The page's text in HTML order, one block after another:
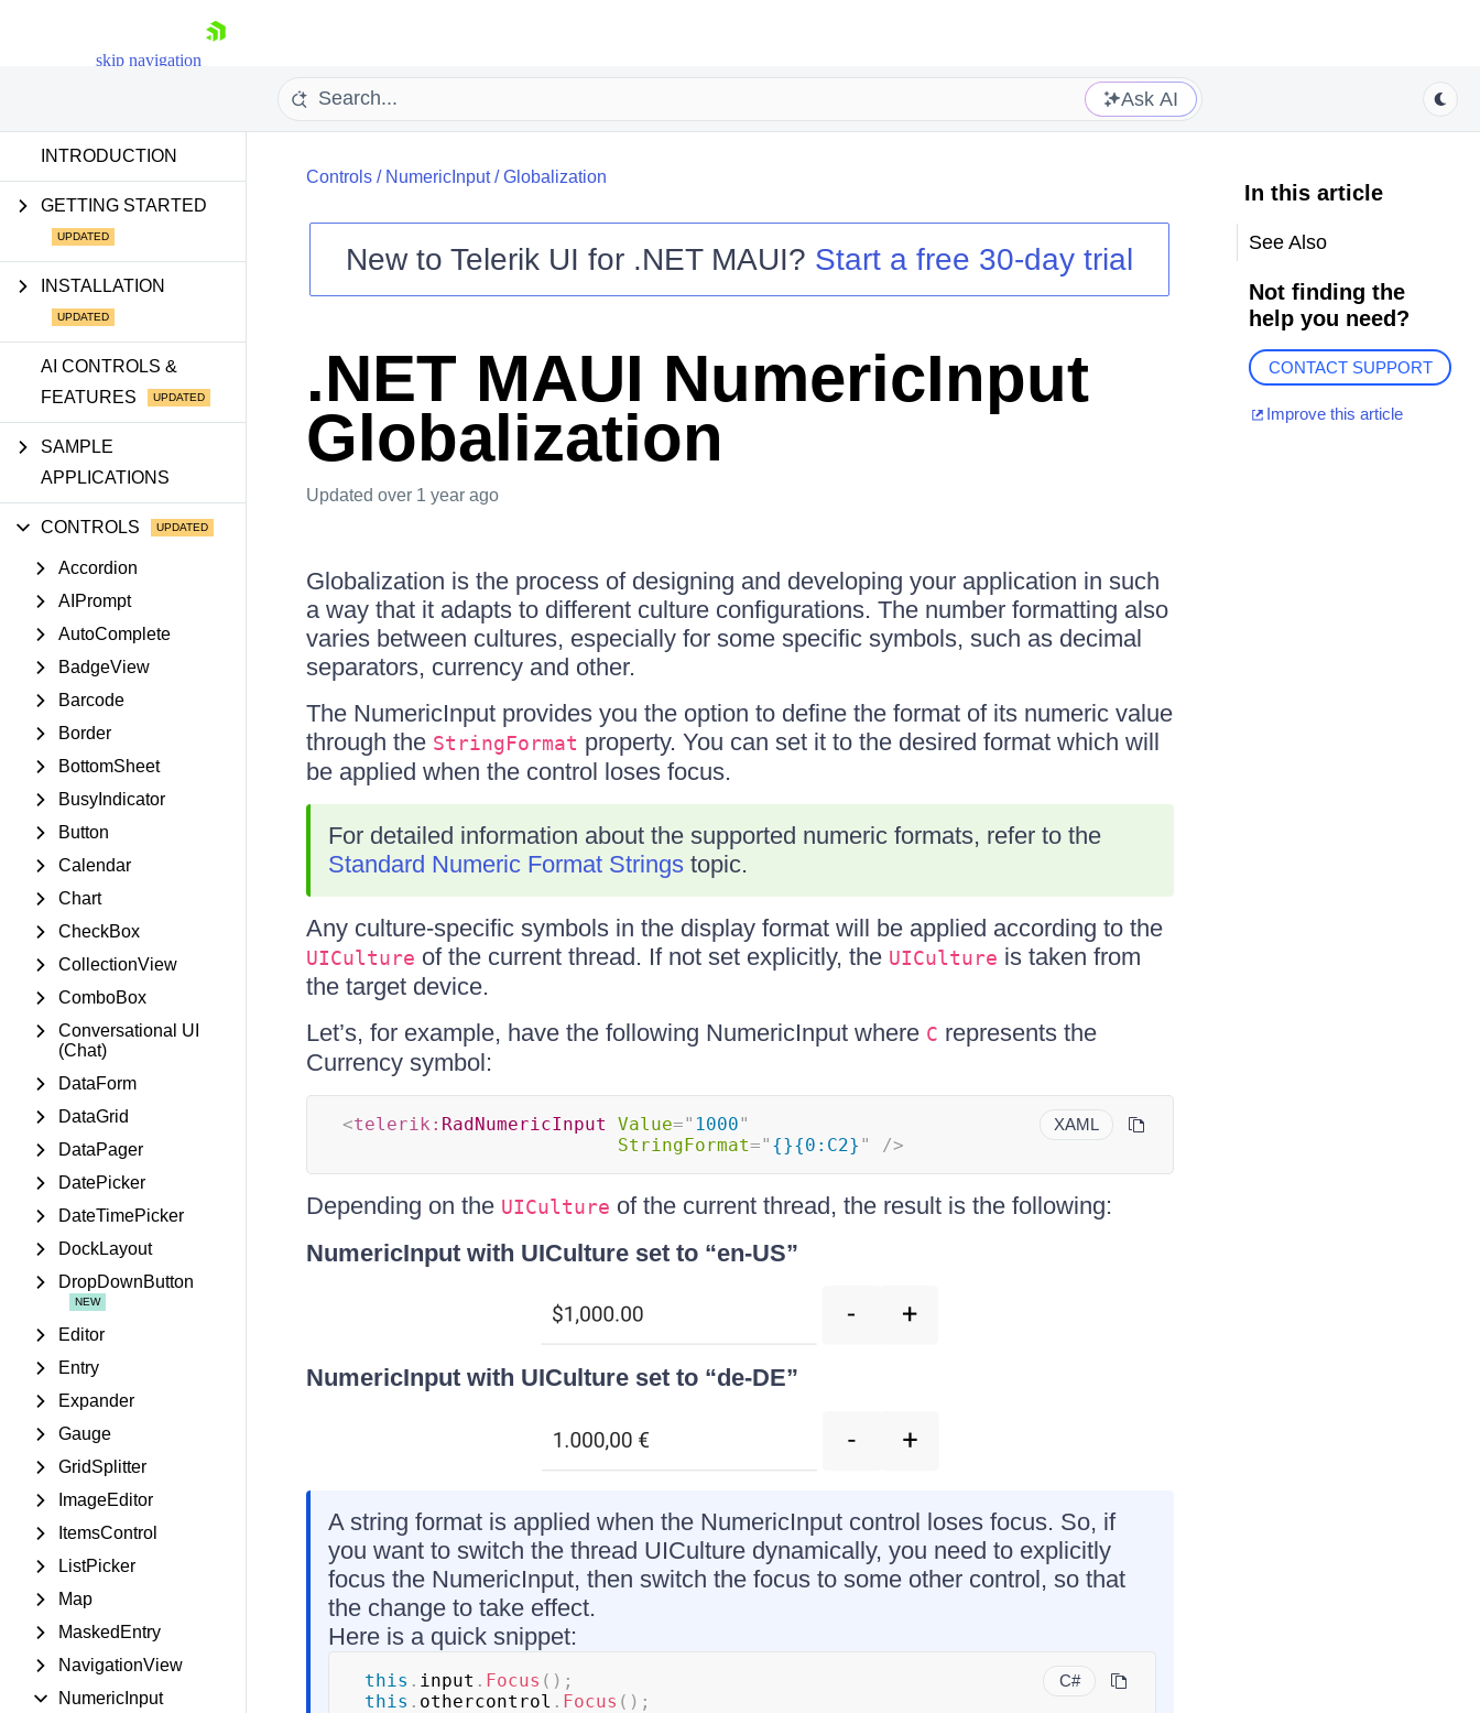
skip navigation
Shopping cart
Login
Contact Us
Ask AI
INTRODUCTION
GETTING STARTED
INSTALLATION
AI CONTROLS &
FEATURES
SAMPLE
APPLICATIONS
CONTROLS
Accordion
AIPrompt
AutoComplete
BadgeView
Barcode
Border
BottomSheet
BusyIndicator
Button
Calendar
Chart
CheckBox
CollectionView
ComboBox
Conversational UI
(Chat)
DataForm
DataGrid
DataPager
DatePicker
DateTimePicker
DockLayout
DropDownButton
Editor
Entry
Expander
Gauge
GridSplitter
ImageEditor
ItemsControl
ListPicker
Map
MaskedEntry
NavigationView
NumericInput
Controls/ NumericInput/Globalization
New toTelerik UI for .NET MAUI? Start a free 30-day trial
.NET MAUI NumericInput
Globalization
Updated over 1 year ago
Globalization is the process of designing and developing your application in such
a way that it adapts to different culture configurations. The number formatting also
varies between cultures, especially for some specific symbols, such as decimal
separators, currency and other.
The NumericInput provides you the option to define the format of its numeric value
through the StringFormat property. You can set it to the desired format which will
be applied when the control loses focus.
For detailed information about the supported numeric formats, refer to the
Standard Numeric Format Stringstopic.
Any culture-specific symbols in the display format will be applied according to the
UICulture of the current thread. If not set explicitly, the UICulture is taken from
the target device.
Let’s, for example, have the following NumericInput where C represents the
Currency symbol:
XAML
<telerik: RadNumericInput Value=" 1000"
StringFormat=" {}{0:C2} " />
Depending on the UICulture of the current thread, the result is the following:
NumericInput with UICulture set to “en-US”
NumericInput with UICulture set to “de-DE”
A string format is applied when the NumericInput control loses focus. So, if
you want to switch the thread UICulture dynamically, you need to explicitly
focus the NumericInput, then switch the focus to some other control, so that
the change to take effect.
Here is a quick snippet:
C#
this . input . Focus ( ) ;
this . othercontrol . Focus ( ) ;
In this article
See Also
Not finding the
help you need?
CONTACT SUPPORT
Improve this article